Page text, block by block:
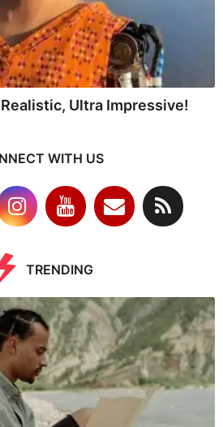
Ultra Impressive!
WITH US
TRENDING